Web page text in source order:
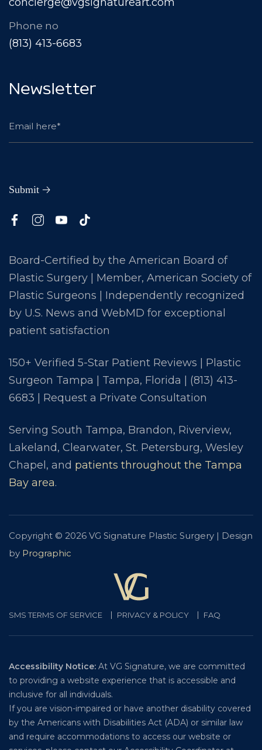
Phone no
(813) 413-6683
Newsletter
Board-Certified by the American Board of
Plastic Surgery | Member, American Society of
Plastic Surgeons | Independently recognized
by U.S. News and WebMD for exceptional
patient satisfaction
150+ Verified 5-Star Patient Reviews | Plastic
Surgeon Tampa | Tampa, Florida | (813) 413-
6683
Request a Private Consultation
Serving South Tampa, Brandon, Riverview,
Lakeland, Clearwater, St. Petersburg, Wesley
Chapel, and patients throughout the Tampa
Bay area.
Copyright © 2026 VG Signature Plastic Surgery | Design
by Prographic
SMS TERMS OF SERVICE PRIVACY & POLICY FAQ
Accessibility Notice: At VG Signature, we are committed
to providing a website experience that is accessible and
inclusive for all individuals.
If you are vision-impaired or have another disability covered
by the Americans with Disabilities Act (ADA) or similar law
and require accommodations to access our website or